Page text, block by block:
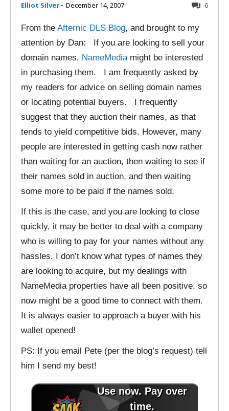
Elliot Silver - December 14, 2007 6
From the Afternic DLS Blog, and brought to my
attention by Dan: If you are looking to sell your
domain names, NameMediamight be interested
in purchasing them. I am frequently asked by
my readers for advice on selling domain names
or locating potential buyers. I frequently
suggest that they auction their names, as that
tends to yield competitive bids. However, many
people are interested in getting cash now rather
than waiting for an auction, then waiting to see if
their names sold in auction, and then waiting
some more to be paid if the names sold.
If this is the case, and you are looking to close
quickly, it may be better to deal with a company
who is willing to pay for your names without any
hassles. I don’t know what types of names they
are looking to acquire, but my dealings with
NameMedia properties have all been positive, so
now might be a good time to connect with them.
It is always easier to approach a buyer with his
wallet opened!
PS: If you email Pete (per the blog’s request) tell
him I send my best!